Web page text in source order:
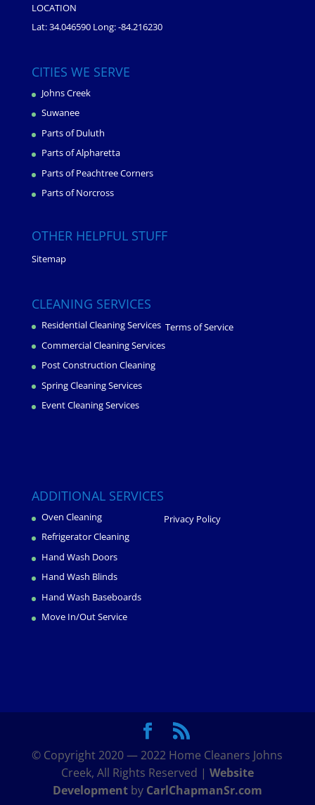
LOCATION
Lat: 34.046590 Long: -84.216230
CITIES WE SERVE
Johns Creek
Suwanee
Parts of Duluth
Parts of Alpharetta
Parts of Peachtree Corners
Parts of Norcross
OTHER HELPFUL STUFF
Sitemap
CLEANING SERVICES
Residential Cleaning Services
Commercial Cleaning Services
Post Construction Cleaning
Spring Cleaning Services
Event Cleaning Services
Terms of Service
ADDITIONAL SERVICES
Oven Cleaning
Refrigerator Cleaning
Hand Wash Doors
Hand Wash Blinds
Hand Wash Baseboards
Move In/Out Service
Privacy Policy
© Copyright 2020 — 2022 Home Cleaners Johns
Creek, All Rights Reserved | Website
Developmentby CarlChapmanSr.com